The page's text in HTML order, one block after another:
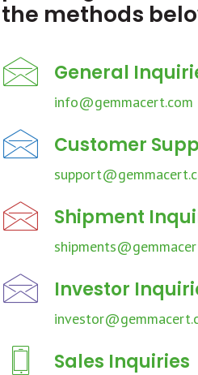
the methods
General
info@gemmacert.com
Customer
Shipment
Investor
Sales Inquiries